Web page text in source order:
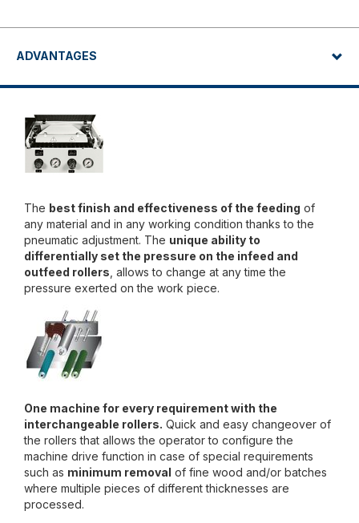
ADVANTAGES
The best finish and effectiveness of the feeding of
any material and in any working condition thanks to the
pneumatic adjustment. The unique ability to
differentially set the pressure on the infeed and
outfeed rollers , allows to change at any time the
pressure exerted on the work piece.
One machine for every requirement with the
interchangeable rollers. Quick and easy changeover of
the rollers that allows the operator to configure the
machine drive function in case of special requirements
such as minimum removal of fine wood and/or batches
where multiple pieces of different thicknesses are
processed.